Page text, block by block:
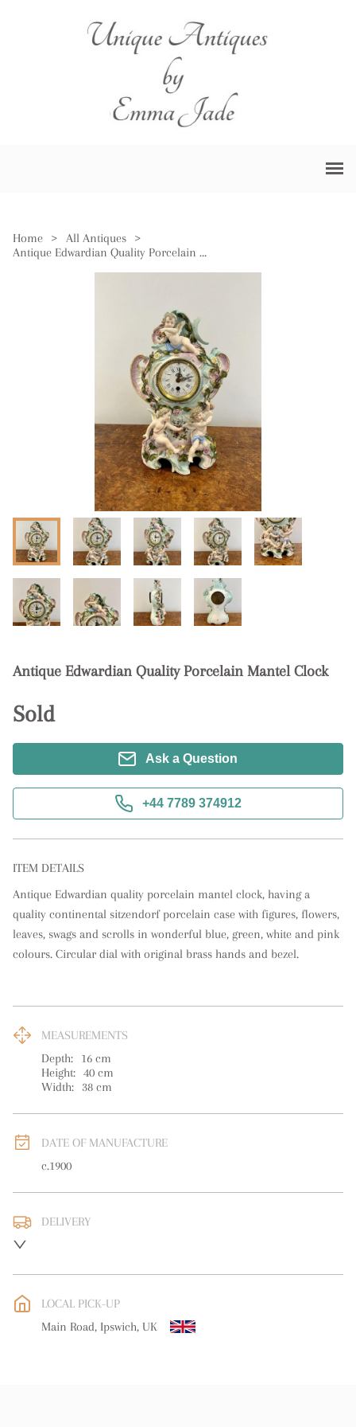
Home > All Antiques
>
Antique Edwardian Quality Porcelain Mantel Clock
Antique Edwardian Quality Porcelain Mantel Clock
Sold
Ask a Question
+44 7789 374912
ITEM DETAILS
Antique Edwardian quality porcelain mantel clock, having a
quality continental sitzendorf porcelain case with figures, flowers,
leaves, swags and scrolls in wonderful blue, green, white and pink
colours. Circular dial with original brass hands and bezel.
MEASUREMENTS
Depth:
16 cm
Height: 40 cm
Width:
38 cm
DATE OF MANUFACTURE
c.1900
DELIVERY
WORLD: Please contact dealer to request delivery price
free delivery
LOCAL PICK-UP
Main Road, Ipswich, UK